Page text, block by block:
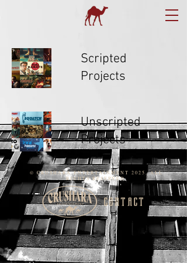
Scripted
Projects
Unscripted
Projects
© CRUSHARA ENTERTAINMENT 2025. ALL
RIGHTS RESERVED.
contact